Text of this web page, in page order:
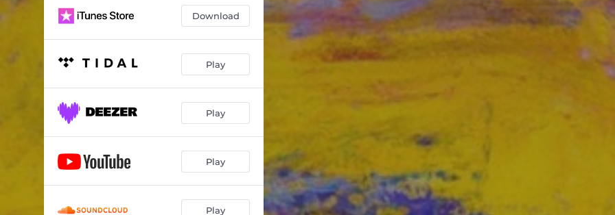
Download
Play
Play
Play
Play